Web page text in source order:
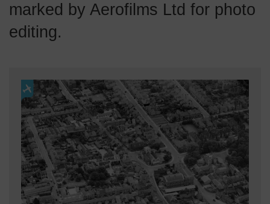
marked by Aerofilms Ltd for photo
editing.